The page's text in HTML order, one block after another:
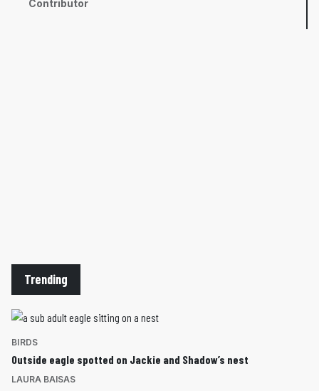
Contributor
Trending
BIRDS
Outside eagle spotted on Jackie and Shadow’s nest
LAURA BAISAS